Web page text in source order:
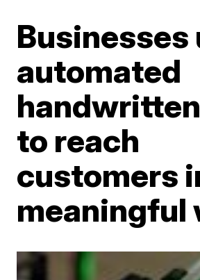
Businesses
automated
to reach
customers
meaningful